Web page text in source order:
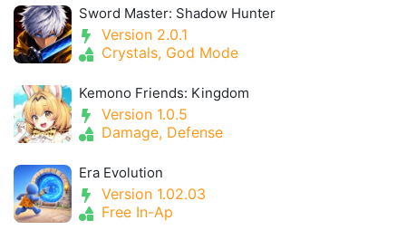
Sword Master: Shadow Hunter
Version 2.0.1
Crystals, God Mode
Kemono Friends: Kingdom
Version 1.0.5
Damage, Defense
Era Evolution
Version 1.02.03
Free In-Ap